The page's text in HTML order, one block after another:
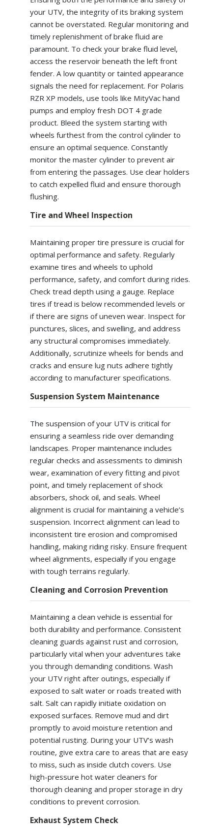
your UTV, the integrity of its braking system
cannot be overstated. Regular monitoring and
timely replenishment of brake fluid are
paramount. To check your brake fluid level,
access the reservoir beneath the left front
fender. A low quantity or tainted appearance
signals the need for replacement. For Polaris
RZR XP models, use tools like MityVac hand
pumps and employ fresh DOT 4 grade
product. Bleed the system starting with
wheels furthest from the control cylinder to
ensure an optimal sequence. Constantly
monitor the master cylinder to prevent air
from entering the passages. Use clear holders
to catch expelled fluid and ensure thorough
flushing.
Tire and Wheel Inspection
Maintaining proper tire pressure is crucial for
optimal performance and safety. Regularly
examine tires and wheels to uphold
performance, safety, and comfort during rides.
Check tread depth using a gauge. Replace
tires if tread is below recommended levels or
if there are signs of uneven wear. Inspect for
punctures, slices, and swelling, and address
any structural compromises immediately.
Additionally, scrutinize wheels for bends and
cracks and ensure lug nuts adhere tightly
according to manufacturer specifications.
Suspension System Maintenance
The suspension of your UTV is critical for
ensuring a seamless ride over demanding
landscapes. Proper maintenance includes
regular checks and assessments to diminish
wear, examination of every fitting and pivot
point, and timely replacement of shock
absorbers, shock oil, and seals. Wheel
alignment is crucial for maintaining a vehicle’s
suspension. Incorrect alignment can lead to
inconsistent tire erosion and compromised
handling, making riding risky. Ensure frequent
wheel alignments, especially if you engage
with tough terrains regularly.
Cleaning and Corrosion Prevention
Maintaining a clean vehicle is essential for
both durability and performance. Consistent
cleaning guards against rust and corrosion,
particularly vital when your adventures take
you through demanding conditions. Wash
your UTV right after outings, especially if
exposed to salt water or roads treated with
salt. Salt can rapidly initiate oxidation on
exposed surfaces. Remove mud and dirt
promptly to avoid moisture retention and
potential rusting. During your UTV’s wash
routine, give extra care to areas that are easy
to miss, such as inside clutch covers. Use
high-pressure hot water cleaners for
thorough cleaning and proper storage in dry
conditions to prevent corrosion.
Exhaust System Check